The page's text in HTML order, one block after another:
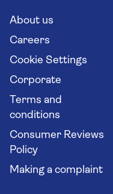
Long stay holidays
Travel agents' website
Flight online check in
About us
Careers
Cookie Settings
Corporate
Terms and
conditions
Consumer Reviews
Policy
Making a complaint